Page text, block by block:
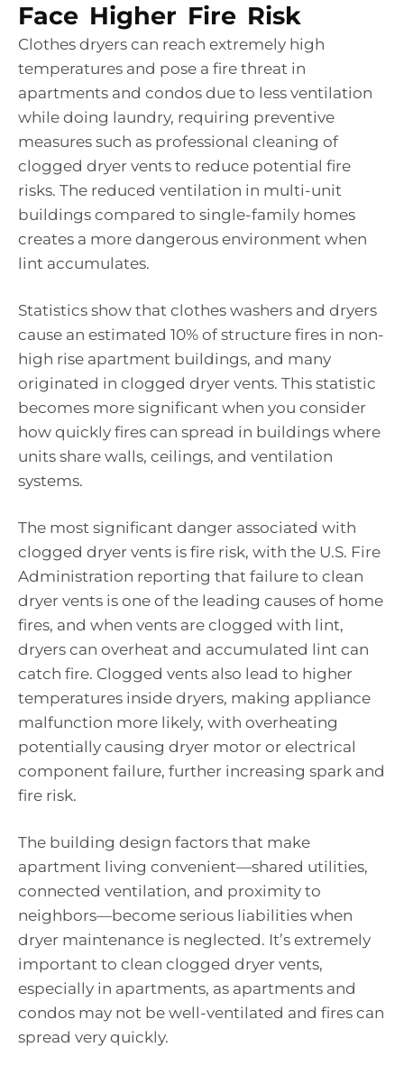
Face Higher Fire Risk
Clothes dryers can reach extremely high
temperatures and pose a fire threat in
apartments and condos due to less ventilation
while doing laundry, requiring preventive
measures such as professional cleaning of
clogged dryer vents to reduce potential fire
risks. The reduced ventilation in multi-unit
buildings compared to single-family homes
creates a more dangerous environment when
lint accumulates.
Statistics show that clothes washers and dryers
cause an estimated 10% of structure fires in non-
high rise apartment buildings, and many
originated in clogged dryer vents. This statistic
becomes more significant when you consider
how quickly fires can spread in buildings where
units share walls, ceilings, and ventilation
systems.
The most significant danger associated with
clogged dryer vents is fire risk, with the U.S. Fire
Administration reporting that failure to clean
dryer vents is one of the leading causes of home
fires, and when vents are clogged with lint,
dryers can overheat and accumulated lint can
catch fire. Clogged vents also lead to higher
temperatures inside dryers, making appliance
malfunction more likely, with overheating
potentially causing dryer motor or electrical
component failure, further increasing spark and
fire risk.
The building design factors that make
apartment living convenient—shared utilities,
connected ventilation, and proximity to
neighbors—become serious liabilities when
dryer maintenance is neglected. It’s extremely
important to clean clogged dryer vents,
especially in apartments, as apartments and
condos may not be well-ventilated and fires can
spread very quickly.